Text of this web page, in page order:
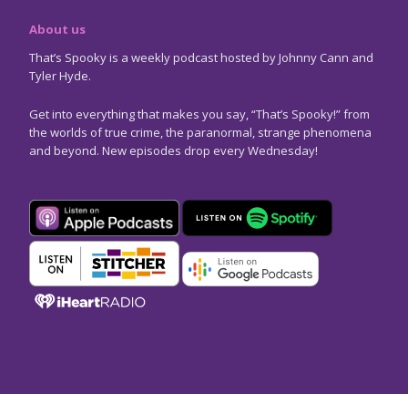
About us
That’s Spooky is a weekly podcast hosted by Johnny Cann and
Tyler Hyde.
Get into everything that makes you say, “That’s Spooky!” from
the worlds of true crime, the paranormal, strange phenomena
and beyond. New episodes drop every Wednesday!